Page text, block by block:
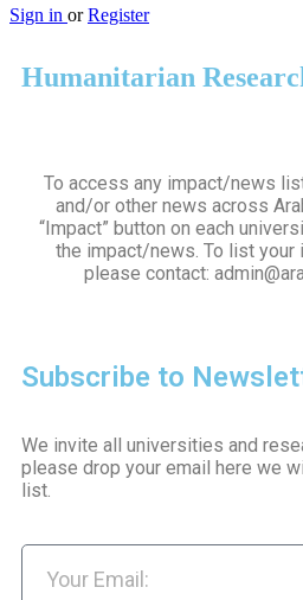
Sign in or Register
Humanitarian
To access any impact/news
and/or other news across
“Impact” button on each
the impact/news. To list your
please contact:
Subscribe to
We invite all universities and
please drop your email here we
list.